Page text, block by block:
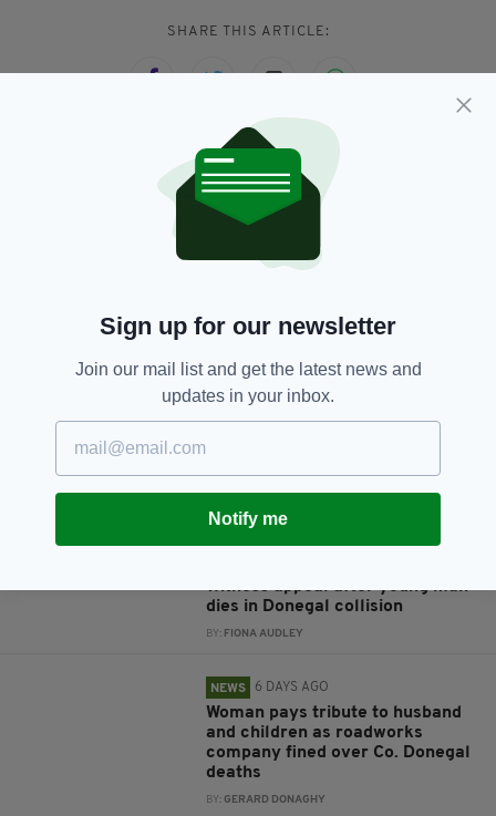
SHARE THIS ARTICLE:
JOIN OUR COMMUNITY FOR THE LATEST NEWS:
RELATED
Dublin ‘with distinction’
Witness appeal after young man
dies in Donegal collision
BY: FIONA AUDLEY
NEWS 6 DAYS AGO
Woman pays tribute to husband
and children as roadworks
company fined over Co. Donegal
deaths
BY:GERARD DONAGHY
Sign up for our newsletter
Join our mail list and get the latest news and
updates in your inbox.
Notify me